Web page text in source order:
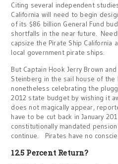
Citing several independent
California will need to begin
of its $86 billion General Fund
shortfalls in the near future.
capsize the Pirate Ship
local government pirate ships.
But Captain Hook Jerry Brown
Steinberg in the sail house of the
nonetheless celebrating the
2012 state budget by wishing it
does not magically appear,
have to be cut back in January
constitutionally mandated
continue. Pirates have no
12.5 Percent Return?